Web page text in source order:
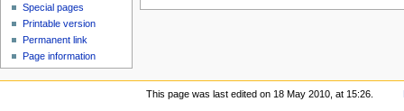
Special pages
Printable version
Permanent link
Page information
This page was last edited on 18 May 2010, at 15:26.